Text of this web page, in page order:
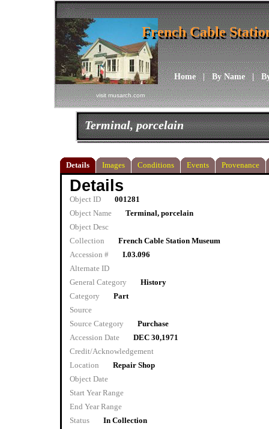
visit musarch.com
Home|By Name|
French Cable
French Cable
Terminal, porcelain
Details Images Conditions Events Provenance
Details
Object ID
001281
Object Name
Terminal, porcelain
Object Desc
Collection
French Cable Station Museum
Accession #
I.03.096
Alternate ID
General Category
History
Category
Part
Source
Source Category
Purchase
Accession Date
DEC 30,1971
Credit/Acknowledgement
Location
Repair Shop
Object Date
Start Year Range
End Year Range
Status
In Collection